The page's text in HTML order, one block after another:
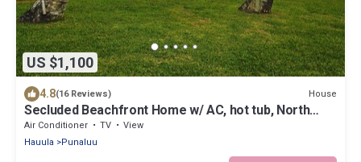
US $1,100
4.8(16 Reviews) House
Secluded Beachfront Home w/ AC, hot tub, North
Shore Oahu, Volley & Pickleball
Air Conditioner TV
View
Hauula
Punaluu